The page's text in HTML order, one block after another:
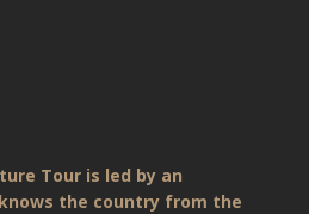
Tour is led by an
the country from the